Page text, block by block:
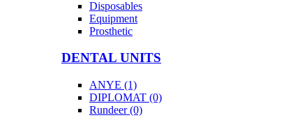
Disposables
Equipment
Prosthetic
DENTAL UNITS
ANYE (1)
DIPLOMAT (0)
Rundeer (0)